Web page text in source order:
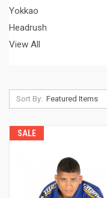
Yokkao
Headrush
View All
Sort By:
SALE